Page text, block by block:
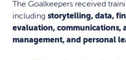
The Goalkeepers received
including storytelling, data,
evaluation, communications,
management, and personal